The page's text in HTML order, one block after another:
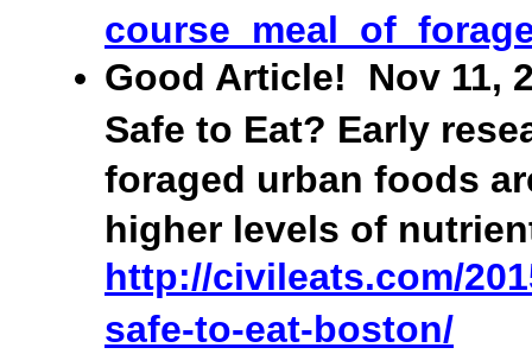
Good Article! Nov 11,
Safe to Eat? Early
foraged urban foods
higher levels of
http://civileats.com/
safe-to-eat-boston/